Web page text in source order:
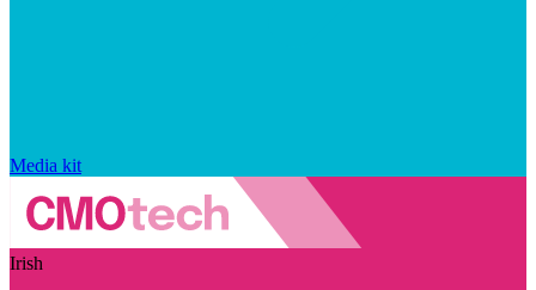
Media kit
Irish